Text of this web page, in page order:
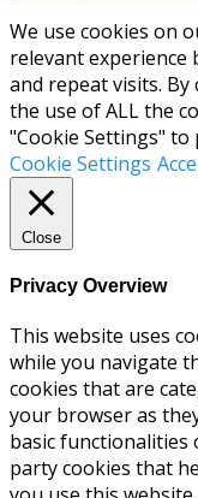
We use cookies on
relevant experience
and repeat visits. By
the use of ALL the
"Cookie Settings" to
Cookie Settings
Close
Privacy Overview
This website uses
while you navigate
cookies that are
your browser as
basic functionalities
party cookies that